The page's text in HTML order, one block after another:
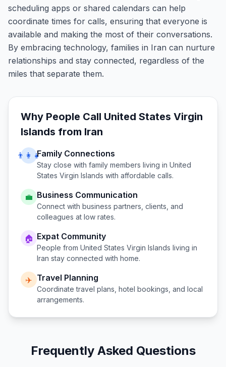
scheduling apps or shared calendars can help
coordinate times for calls, ensuring that everyone is
available and making the most of their conversations.
By embracing technology, families in Iran can nurture
relationships and stay connected, regardless of the
miles that separate them.
Why People Call United States Virgin
Islands from Iran
👨‍👩‍👧Family Connections
Stay close with family members living in United
States Virgin Islands with affordable calls.
💼 Business Communication
Connect with business partners, clients, and
colleagues at low rates.
🏠 Expat Community
People from United States Virgin Islands living in
Iran stay connected with home.
✈️ Travel Planning
Coordinate travel plans, hotel bookings, and local
arrangements.
Frequently Asked Questions